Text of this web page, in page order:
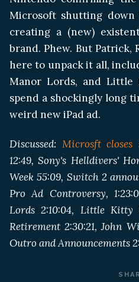
Microsoft shutting down
creating a (new)
brand. Phew. But Patrick,
here to unpack it all,
Manor Lords, and Little
spend a shockingly long
weird new iPad ad.
Discussed: Microsft closes
12:49, Sony's Helldivers'
Week 55:09, Switch 2
Pro Ad Controversy,
Lords 2:10:04, Little Kitty
Retirement 2:30:21, John
Outro and Announcements